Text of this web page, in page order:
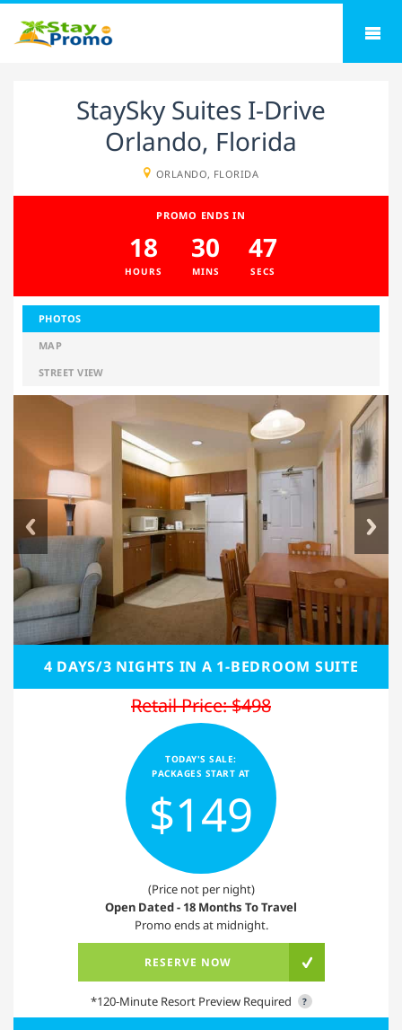
StaySky Suites I-Drive
Orlando, Florida
ORLANDO, FLORIDA
PROMO ENDS IN
18
HOURS
30
MINS
47
SECS
PHOTOS
MAP
STREET VIEW
4 DAYS/3 NIGHTS IN A 1-BEDROOM SUITE
Retail Price: $498
TODAY'S SALE:
PACKAGES START AT
$149
(Price not per night)
Open Dated - 18 Months To Travel
Promo ends at midnight.
RESERVE NOW
*120-Minute Resort Preview Required ?